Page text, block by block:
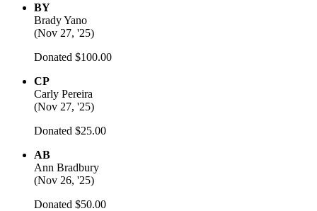
BY
Brady Yano
(Nov 27, '25)
Donated $100.00
CP
Carly Pereira
(Nov 27, '25)
Donated $25.00
AB
Ann Bradbury
(Nov 26, '25)
Donated $50.00